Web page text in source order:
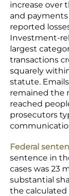
increase over
and
reported
Investment-
largest
transactions
squarely
statute.
remained the
reached
prosecutors
Federal
sentence in
cases was 23
substantial
the calculated